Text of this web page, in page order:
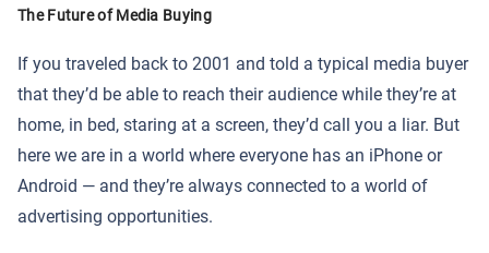
The Future of Media Buying
If you traveled back to 2001 and told a typical media buyer
that they’d be able to reach their audience while they’re at
home, in bed, staring at a screen, they’d call you a liar. But
here we are in a world where everyone has an iPhone or
Android — and they’re always connected to a world of
advertising opportunities.